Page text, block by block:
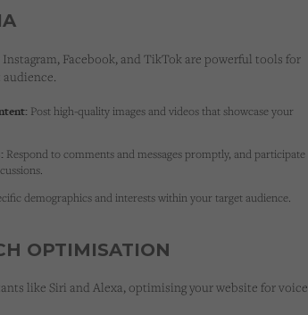
Facebook, and TikTok are powerful tools for
Post high-quality images and videos that showcase your
Respond to comments and messages promptly, and participate
demographics and interests within your target audience.
OPTIMISATION
like Siri and Alexa, optimising your website for voice